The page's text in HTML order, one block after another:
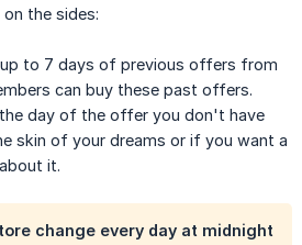
the sides:
to 7 days of previous offers from
can buy these past offers.
day of the offer you don't have
skin of your dreams or if you want a
it.
change every day at midnight